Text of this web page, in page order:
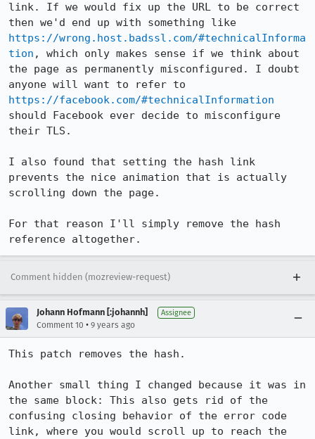
link. If we would fix up the URL to be correct
https://wrong.host.badssl.com/#technicalInforma
tion , which only makes sense if we think about
the page as permanently misconfigured. I doubt
https://facebook.com/#technicalInformation
should Facebook ever decide to misconfigure
their TLS.
I also found that setting the hash link
prevents the nice animation that is actually
scrolling down the page.
For that reason I'll simply remove the hash
reference altogether.
Comment hidden (mozreview-request)
Johann Hofmann [:johannh] Assignee
Comment 10 • 9 years ago
This patch removes the hash.
Another small thing I changed because it was in
the same block: This also gets rid of the
confusing closing behavior of the error code
link, where you would scroll up to reach the